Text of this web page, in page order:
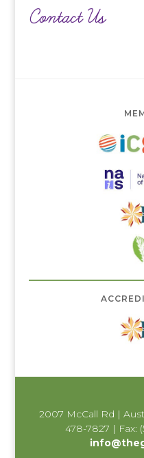
Contact Us
2007 McCall Rd |
478-7827 | Fax: